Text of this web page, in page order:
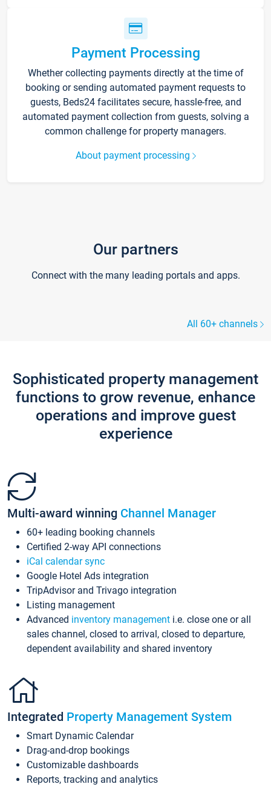
Payment Processing
Whether collecting payments directly at the time of
booking or sending automated payment requests to
guests, Beds24 facilitates secure, hassle-free, and
automated payment collection from guests, solving a
common challenge for property managers.
About payment processing
Our partners
Connect with the many leading portals and apps.
All 60+ channels
Sophisticated property management
functions to grow revenue, enhance
operations and improve guest
experience
Multi-award winning Channel Manager
60+ leading booking channels
Certified 2-way API connections
iCal calendar sync
Google Hotel Ads integration
TripAdvisor and Trivago integration
Listing management
Advanced inventory management i.e. close one or all
sales channel, closed to arrival, closed to departure,
dependent availability and shared inventory
Integrated Property Management System
Smart Dynamic Calendar
Drag-and-drop bookings
Customizable dashboards
Reports, tracking and analytics